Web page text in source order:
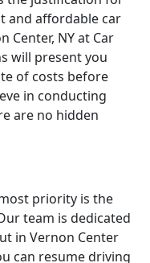
and affordable car
Center, NY at Car
will present you
of costs before
in conducting
are no hidden
priority is the
team is dedicated
in Vernon Center
can resume driving